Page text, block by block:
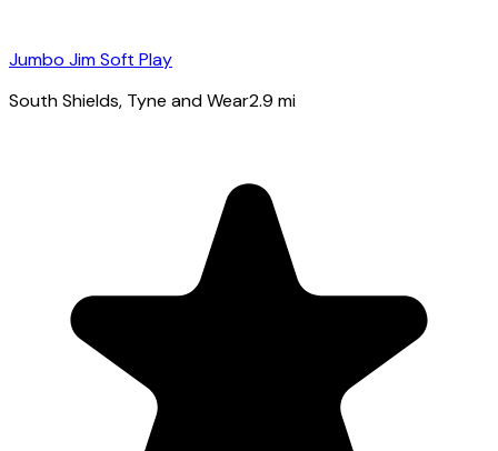
Jumbo Jim Soft Play
South Shields, Tyne and Wear2.9 mi